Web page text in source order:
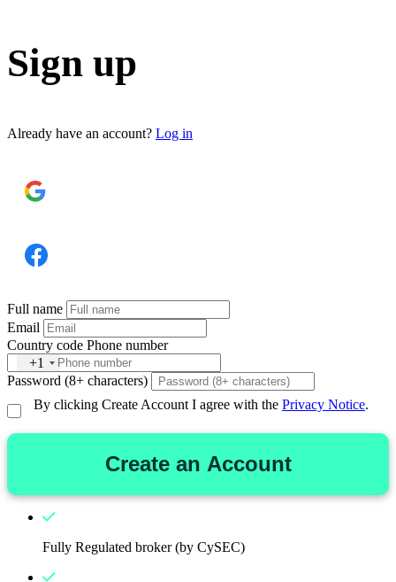
Sign up
Already have an account? Log in
Full name
Email
Country code Phone number
+1
Password (8+ characters)
By clicking Create Account I agree with the Privacy Notice.
Create an Account
Fully Regulated broker (by CySEC)